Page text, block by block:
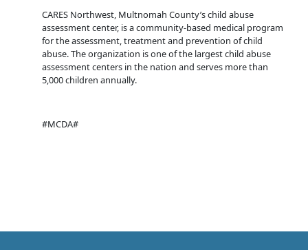
CARES Northwest, Multnomah County’s child abuse
assessment center, is a community-based medical program
for the assessment, treatment and prevention of child
abuse. The organization is one of the largest child abuse
assessment centers in the nation and serves more than
5,000 children annually.
#MCDA#